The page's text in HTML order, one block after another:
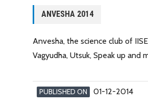
ANVESHA 2014
Anvesha, the science club of
Vagyudha, Utsuk, Speak up and
PUBLISHED ON 01-12-2014